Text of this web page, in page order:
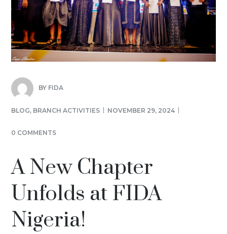
BY FIDA
BLOG, BRANCH ACTIVITIES NOVEMBER 29, 2024
0 COMMENTS
A New Chapter
Unfolds at FIDA
Nigeria!